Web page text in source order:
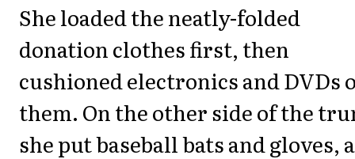
She loaded the neatly-folded
donation clothes first, then
cushioned electronics and DVDs
them. On the other side of the
she put baseball bats and gloves, a